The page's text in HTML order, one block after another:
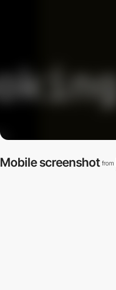
Mobile screenshot from